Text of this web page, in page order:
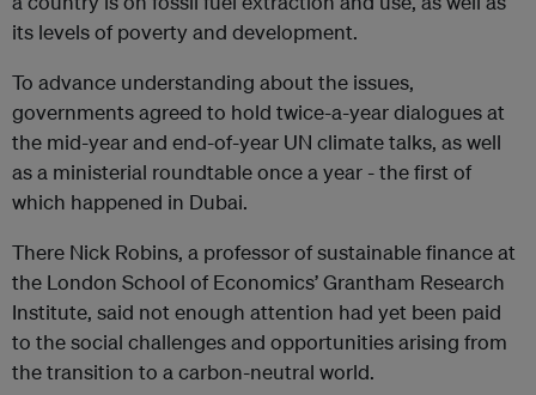
its levels of poverty and development.
To advance understanding about the issues,
governments agreed to hold twice-a-year dialogues at
the mid-year and end-of-year UN climate talks, as well
as a ministerial roundtable once a year - the first of
which happened in Dubai.
There Nick Robins, a professor of sustainable finance at
the London School of Economics’ Grantham Research
Institute, said not enough attention had yet been paid
to the social challenges and opportunities arising from
the transition to a carbon-neutral world.